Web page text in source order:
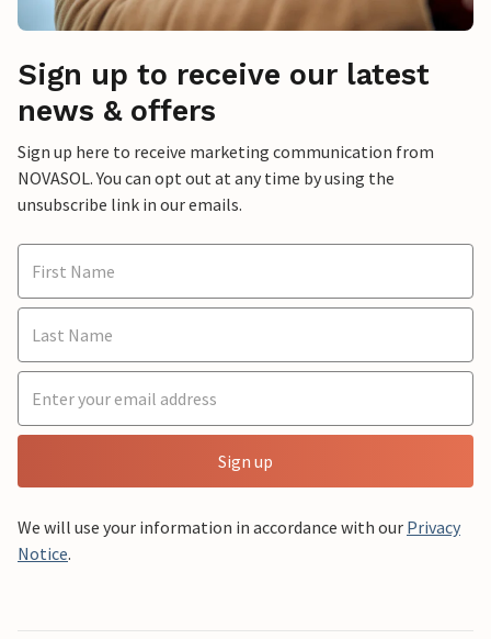
Sign up to receive our latest
news & offers
Sign up here to receive marketing communication from
NOVASOL. You can opt out at any time by using the
unsubscribe link in our emails.
Sign up
We will use your information in accordance with our Privacy
Notice.